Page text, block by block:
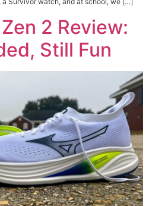
2 Review:
Still Fun